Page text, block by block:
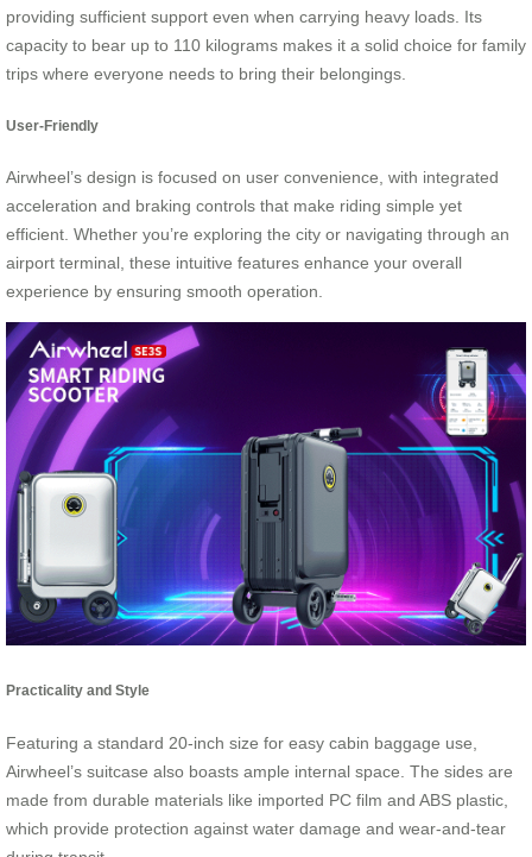
providing sufficient support even when carrying heavy loads. Its
capacity to bear up to 110 kilograms makes it a solid choice for family
trips where everyone needs to bring their belongings.
User-Friendly
Airwheel’s design is focused on user convenience, with integrated
acceleration and braking controls that make riding simple yet
efficient. Whether you’re exploring the city or navigating through an
airport terminal, these intuitive features enhance your overall
experience by ensuring smooth operation.
Practicality and Style
Featuring a standard 20-inch size for easy cabin baggage use,
Airwheel’s suitcase also boasts ample internal space. The sides are
made from durable materials like imported PC film and ABS plastic,
which provide protection against water damage and wear-and-tear